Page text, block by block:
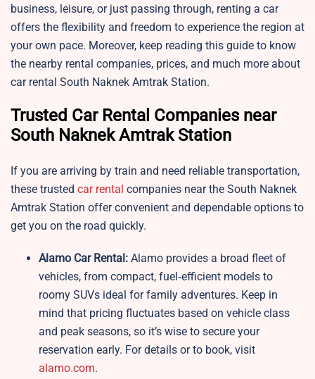
business, leisure, or just passing through, renting a car
offers the flexibility and freedom to experience the region at
your own pace. Moreover, keep reading this guide to know
the nearby rental companies, prices, and much more about
car rental South Naknek Amtrak Station.
Trusted Car Rental Companies near
South Naknek Amtrak Station
If you are arriving by train and need reliable transportation,
these trusted car rental companies near the South Naknek
Amtrak Station offer convenient and dependable options to
get you on the road quickly.
Alamo Car Rental: Alamo provides a broad fleet of
vehicles, from compact, fuel‑efficient models to
roomy SUVs ideal for family adventures. Keep in
mind that pricing fluctuates based on vehicle class
and peak seasons, so it’s wise to secure your
reservation early. For details or to book, visit
alamo.com.